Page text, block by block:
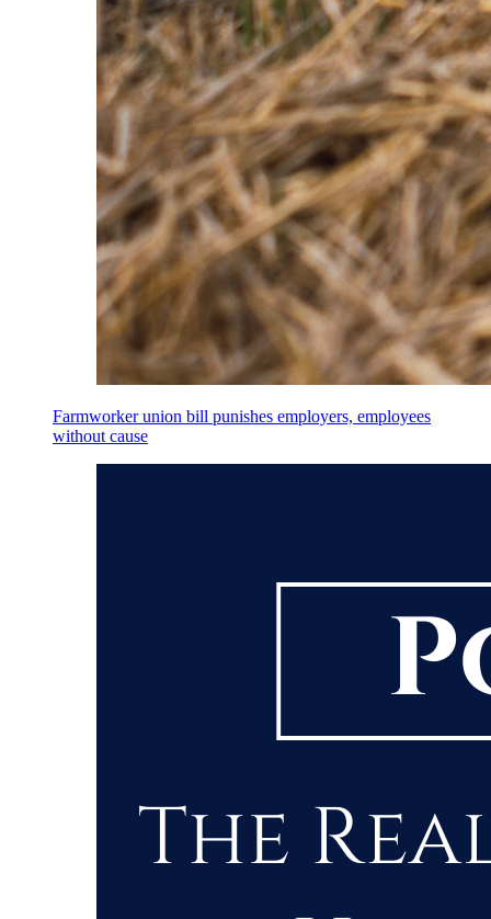
Farmworker union bill punishes employers, employees
without cause